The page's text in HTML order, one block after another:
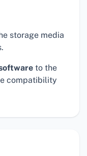
storage media
to the
compatibility